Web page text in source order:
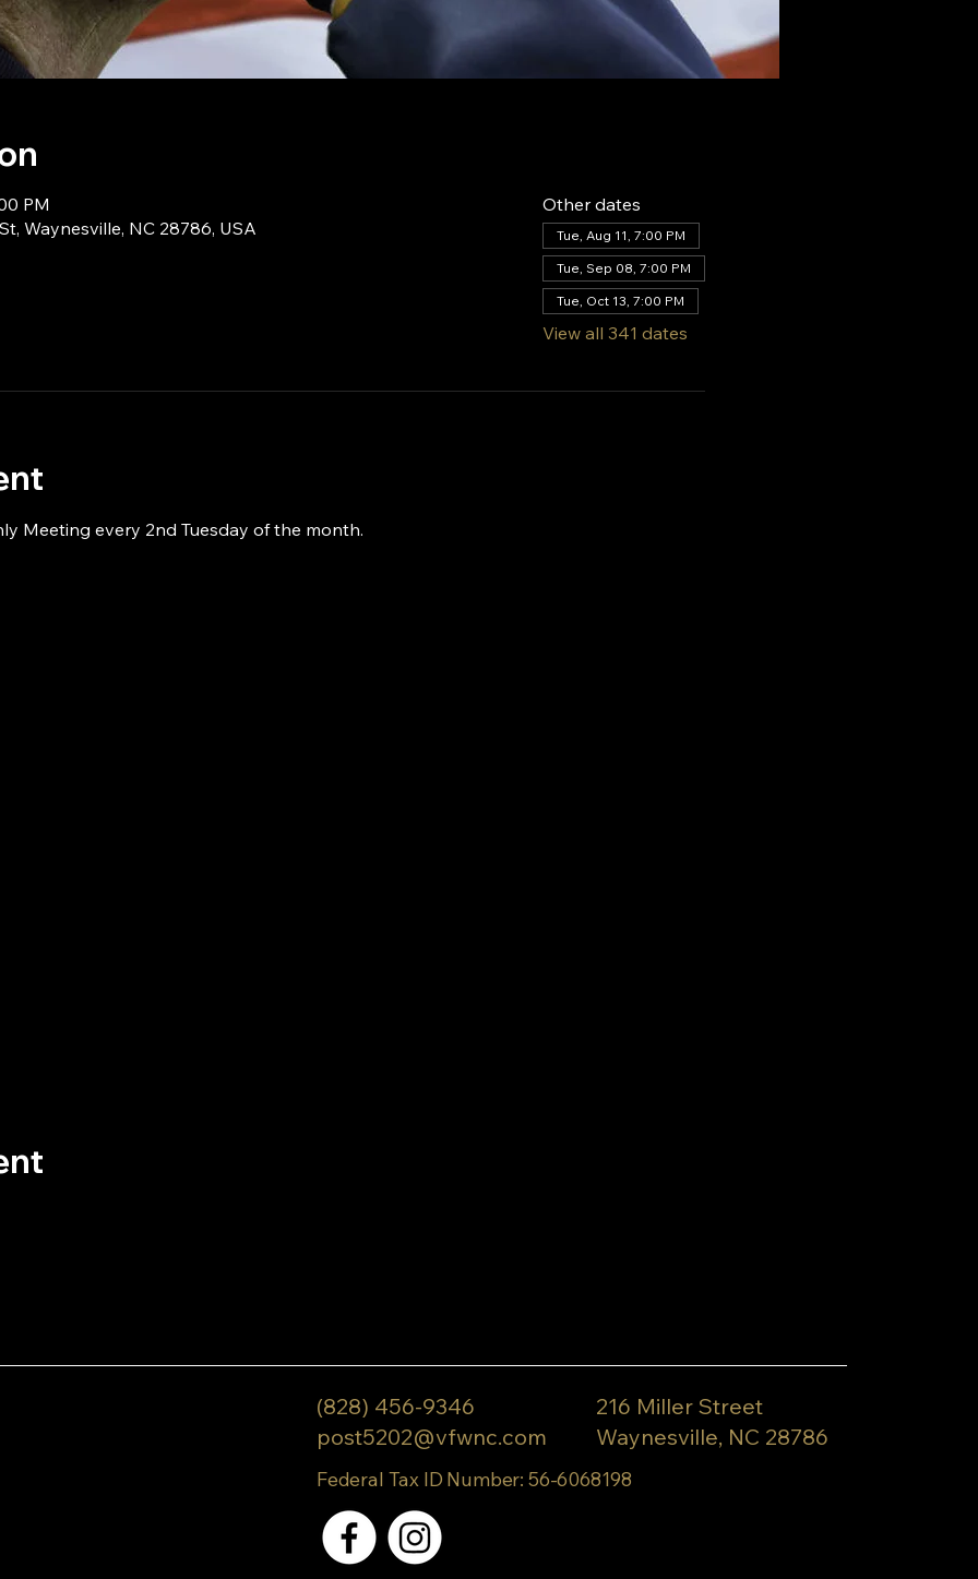
PM
Waynesville, NC 28786, USA
Other dates
Tue, Aug 11, 7:00 PM
Tue, Sep 08, 7:00 PM
Tue, Oct 13, 7:00 PM
View all 341 dates
Meeting every 2nd Tuesday of the month.
(828) 456-9346
post5202@vfwnc.com
216 Miller Street
Waynesville, NC 28786
Federal Tax ID Number: 56-6068198